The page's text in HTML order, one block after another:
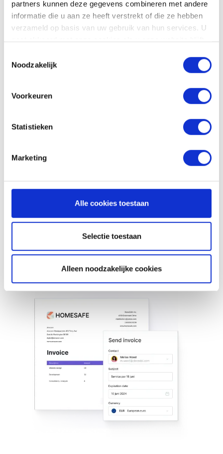
partners kunnen deze gegevens combineren met andere
informatie die u aan ze heeft verstrekt of die ze hebben
verzameld op basis van uw gebruik van hun services. U
gaat akkoord met onze cookies als u onze website blijft
Noodzakelijk
Voorkeuren
Statistieken
Marketing
Alle cookies toestaan
Selectie toestaan
Alleen noodzakelijke cookies
Invoicing in just a
Converting hours and costs into invoices? You
can arrange that in no time. With automatic
package.
Learn more about invoicing